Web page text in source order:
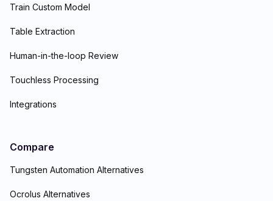
Train Custom Model
Table Extraction
Human-in-the-loop Review
Touchless Processing
Integrations
Compare
Tungsten Automation Alternatives
Ocrolus Alternatives